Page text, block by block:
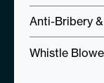
Anti-Bribery
Whistle